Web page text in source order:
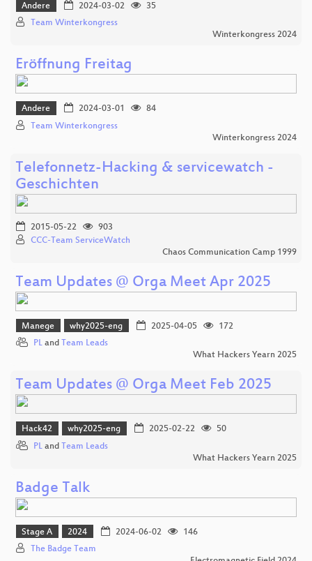
Andere 2024-03-02
35
Team Winterkongress
Winterkongress 2024
Eröffnung Freitag
Andere 2024-03-01
84
Team Winterkongress
Winterkongress 2024
Telefonnetz-Hacking & servicewatch -
Geschichten
2015-05-22
903
CCC-Team ServiceWatch
Chaos Communication Camp 1999
Team Updates @ Orga Meet Apr 2025
Manege why2025-eng 2025-04-05
172
PL and Team Leads
What Hackers Yearn 2025
Team Updates @ Orga Meet Feb 2025
Hack42 why2025-eng 2025-02-22
50
PL and Team Leads
What Hackers Yearn 2025
Badge Talk
Stage A 2024 2024-06-02
146
The Badge Team